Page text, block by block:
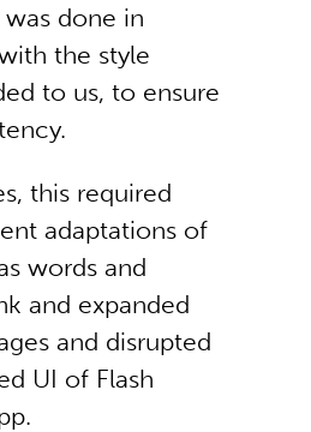
done in
the style
to us, to ensure
this required
adaptations of
words and
and expanded
and disrupted
UI of Flash